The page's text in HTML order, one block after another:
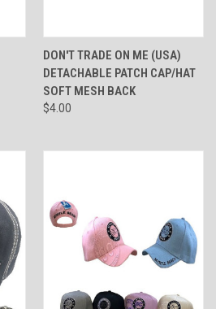
DON'T TRADE ON ME (USA)
DETACHABLE PATCH CAP/HAT
SOFT MESH BACK
$4.00